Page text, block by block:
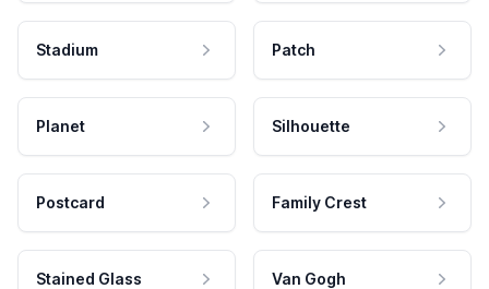
Stadium Patch
Planet Silhouette
Postcard Family Crest
Stained Glass Van Gogh